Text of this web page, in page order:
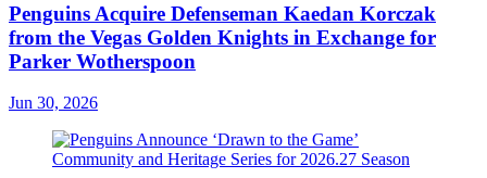
Penguins Acquire Defenseman Kaedan Korczak
from the Vegas Golden Knights in Exchange for
Parker Wotherspoon
Jun 30, 2026